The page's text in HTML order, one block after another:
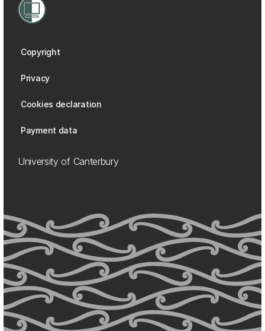
Copyright
Privacy
Cookies declaration
Payment data
University of Canterbury